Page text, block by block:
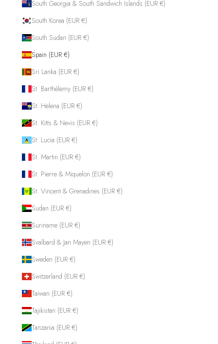
South Georgia & South Sandwich Islands (EUR €)
South Korea (EUR €)
South Sudan (EUR €)
Spain (EUR €)
Sri Lanka (EUR €)
St. Barthélemy (EUR €)
St. Helena (EUR €)
St. Kitts & Nevis (EUR €)
St. Lucia (EUR €)
St. Martin (EUR €)
St. Pierre & Miquelon (EUR €)
St. Vincent & Grenadines (EUR €)
Sudan (EUR €)
Suriname (EUR €)
Svalbard & Jan Mayen (EUR €)
Sweden (EUR €)
Switzerland (EUR €)
Taiwan (EUR €)
Tajikistan (EUR €)
Tanzania (EUR €)